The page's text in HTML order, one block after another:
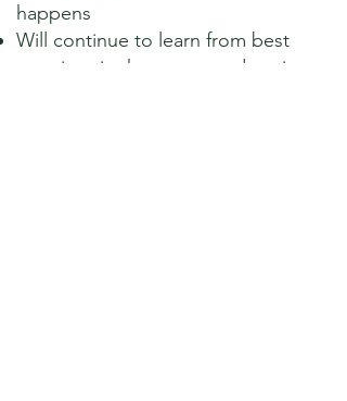
happens
Will continue to learn from best
practices in the sector and aspire